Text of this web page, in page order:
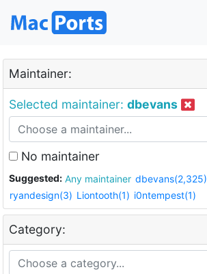
Maintainer:
Selected maintainer: dbevans
No maintainer
Suggested: Any maintainer dbevans(2,325)
ryandesign(3) Liontooth(1) i0ntempest(1)
Category: